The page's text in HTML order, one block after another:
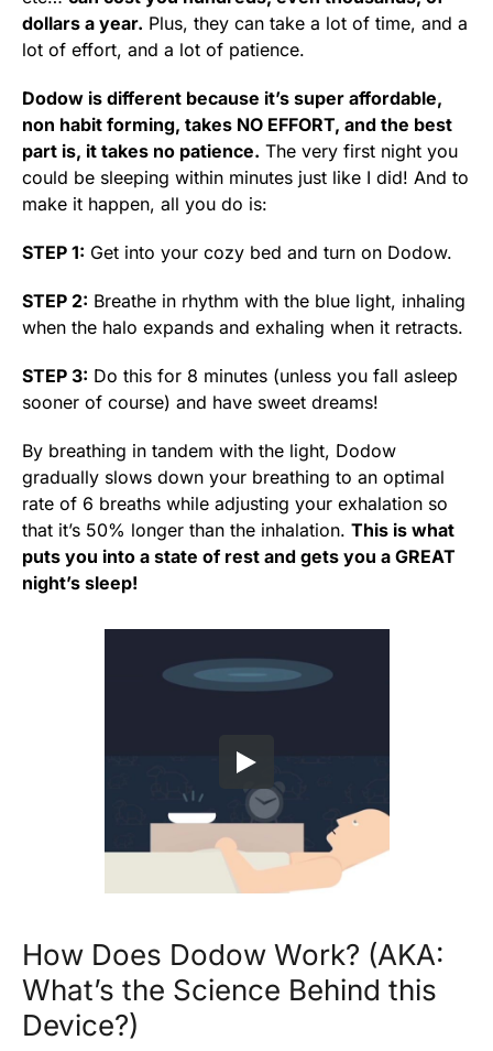
dollars a year. Plus, they can take a lot of time, and a
lot of effort, and a lot of patience.
Dodow is different because it’s super affordable,
non habit forming, takes NO EFFORT, and the best
part is, it takes no patience. The very first night you
could be sleeping within minutes just like I did! And to
make it happen, all you do is:
STEP 1: Get into your cozy bed and turn on Dodow.
STEP 2: Breathe in rhythm with the blue light, inhaling
when the halo expands and exhaling when it retracts.
STEP 3: Do this for 8 minutes (unless you fall asleep
sooner of course) and have sweet dreams!
By breathing in tandem with the light, Dodow
gradually slows down your breathing to an optimal
rate of 6 breaths while adjusting your exhalation so
that it’s 50% longer than the inhalation. This is what
puts you into a state of rest and gets you a GREAT
night’s sleep!
How Does Dodow Work? (AKA:
What’s the Science Behind this
Device?)